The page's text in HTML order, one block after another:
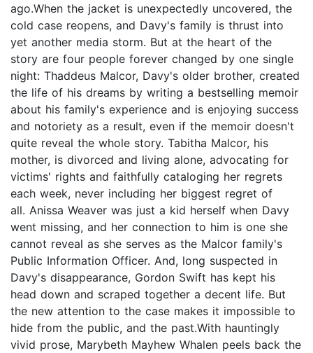
ago.When the jacket is unexpectedly uncovered, the
cold case reopens, and Davy's family is thrust into
yet another media storm. But at the heart of the
story are four people forever changed by one single
night: Thaddeus Malcor, Davy's older brother, created
the life of his dreams by writing a bestselling memoir
about his family's experience and is enjoying success
and notoriety as a result, even if the memoir doesn't
quite reveal the whole story. Tabitha Malcor, his
mother, is divorced and living alone, advocating for
victims' rights and faithfully cataloging her regrets
each week, never including her biggest regret of
all. Anissa Weaver was just a kid herself when Davy
went missing, and her connection to him is one she
cannot reveal as she serves as the Malcor family's
Public Information Officer. And, long suspected in
Davy's disappearance, Gordon Swift has kept his
head down and scraped together a decent life. But
the new attention to the case makes it impossible to
hide from the public, and the past.With hauntingly
vivid prose, Marybeth Mayhew Whalen peels back the